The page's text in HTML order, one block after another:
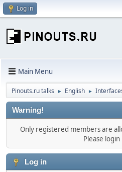
Log in
Main Menu
Pinouts.ru talks ► English ►
Warning!
Only registered members are
Please login
Log in